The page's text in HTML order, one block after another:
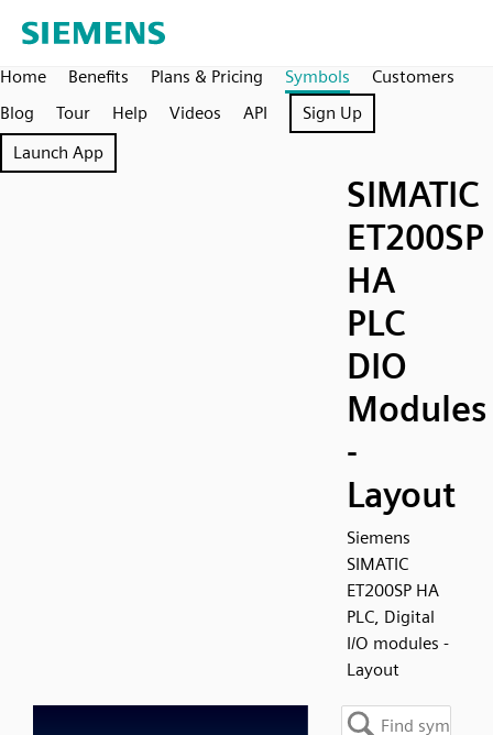
Home Benefits Plans & Pricing Symbols
Customers
Blog
Tour Help Videos API
Sign Up
Launch App
SIMATIC
ET200SP
HA
PLC
DIO
Modules
-
Layout
Siemens
SIMATIC
ET200SP HA
PLC, Digital
I/O modules -
Layout